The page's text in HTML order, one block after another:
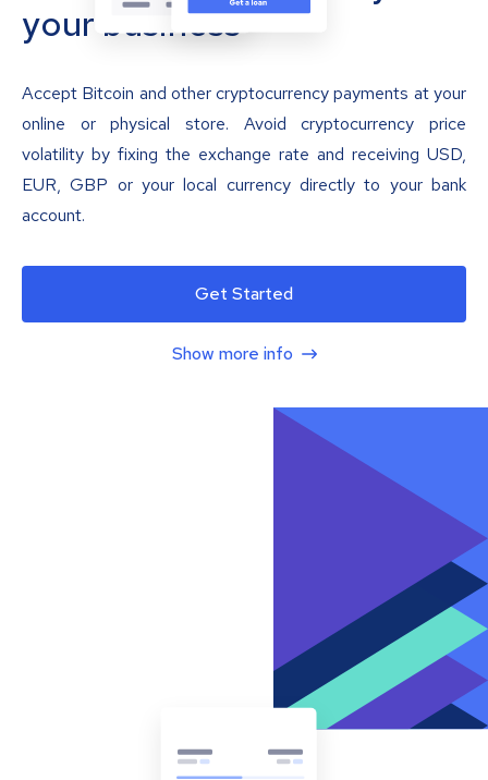
your business
Accept Bitcoin and other cryptocurrency payments at your
online or physical store. Avoid cryptocurrency price
volatility by fixing the exchange rate and receiving USD,
EUR, GBP or your local currency directly to your bank
account.
Get Started
Show more info